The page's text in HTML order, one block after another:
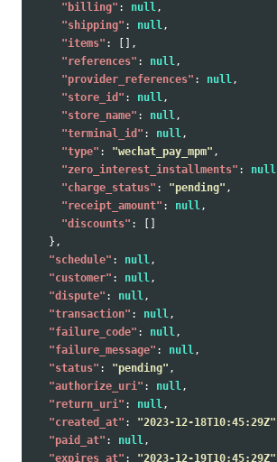
"billing" : null,
"shipping" : null,
"items" :
[],
"references" : null,
"provider_references" : null,
"store_id" : null,
"store_name" : null,
"terminal_id" : null,
"type" : "wechat_pay_mpm" ,
"zero_interest_installments" : null
"charge_status" : "pending" ,
"receipt_amount" : null,
"discounts" :
},
"schedule" : null,
"customer" : null,
"dispute" : null,
"transaction" : null,
"failure_code" : null,
"failure_message" : null,
"status" : "pending" ,
"authorize_uri" : null,
"return_uri" : null,
"created_at" : "2023-12-18T10:45:29Z"
"paid_at" : null,
"expires_at" : "2023-12-19T10:45:29Z"